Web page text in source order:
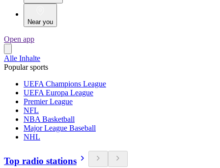
Near you
Open app
Alle Inhalte
Popular sports
UEFA Champions League
UEFA Europa League
Premier League
NFL
NBA Basketball
Major League Baseball
NHL
Top radio stations